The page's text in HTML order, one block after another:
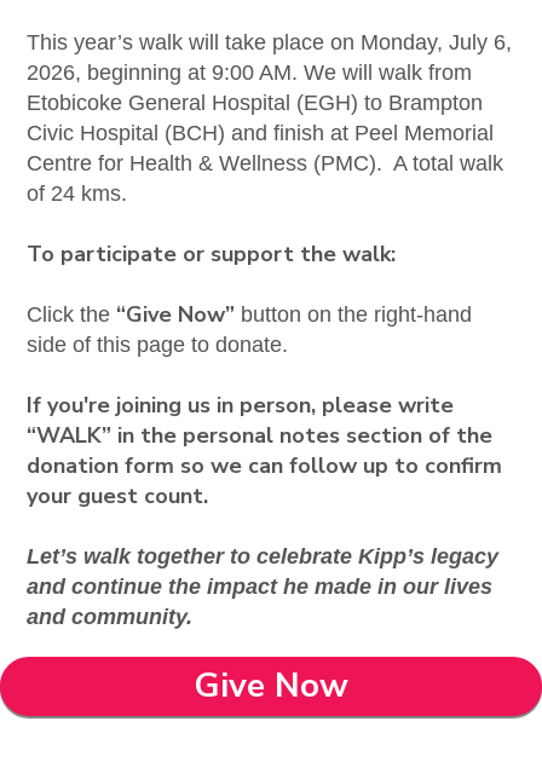
This year’s walk will take place on Monday, July 6,
2026, beginning at 9:00 AM. We will walk from
Etobicoke General Hospital (EGH) to Brampton
Civic Hospital (BCH) and finish at Peel Memorial
Centre for Health & Wellness (PMC). A total walk
of 24 kms.
To participate or support the walk:
Click the “Give Now” button on the right-hand
side of this page to donate.
If you're joining us in person, please write
“WALK” in the personal notes section of the
donation form so we can follow up to confirm
your guest count.
Let’s walk together to celebrate Kipp’s legacy
and continue the impact he made in our lives
and community.
Give Now